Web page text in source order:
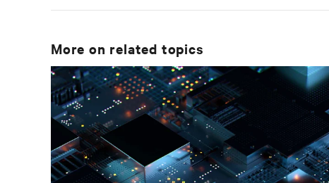
More on related topics